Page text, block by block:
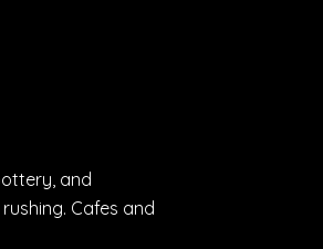
and
Cafes and